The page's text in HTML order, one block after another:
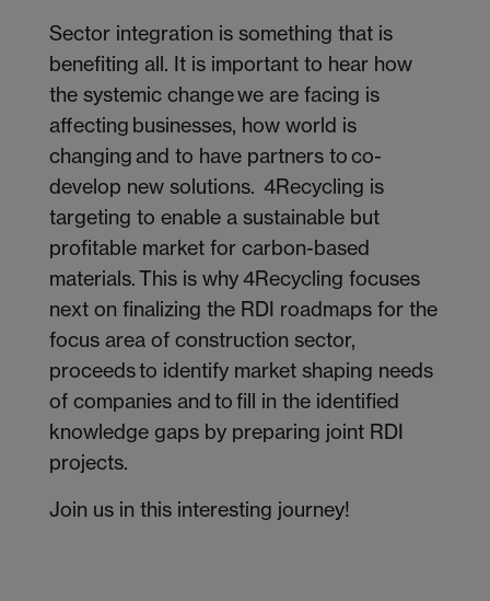
Sector integration is something that is
benefiting all. It is important to hear how
the systemic change we are facing is
affecting businesses, how world is
changing and to have partners to co-
develop new solutions. 4Recycling is
targeting to enable a sustainable but
profitable market for carbon-based
materials. This is why 4Recycling focuses
next on finalizing the RDI roadmaps for the
focus area of construction sector,
proceeds to identify market shaping needs
of companies and to fill in the identified
knowledge gaps by preparing joint RDI
projects.
Join us in this interesting journey!